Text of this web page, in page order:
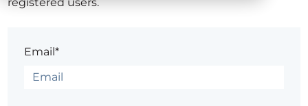
Email*